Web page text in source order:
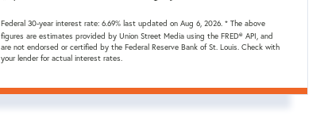
Federal 30-year interest rate: 6.69% last updated on Aug 6, 2026. * The above
figures are estimates provided by Union Street Media using the FRED® API, and
are not endorsed or certified by the Federal Reserve Bank of St. Louis. Check with
your lender for actual interest rates.